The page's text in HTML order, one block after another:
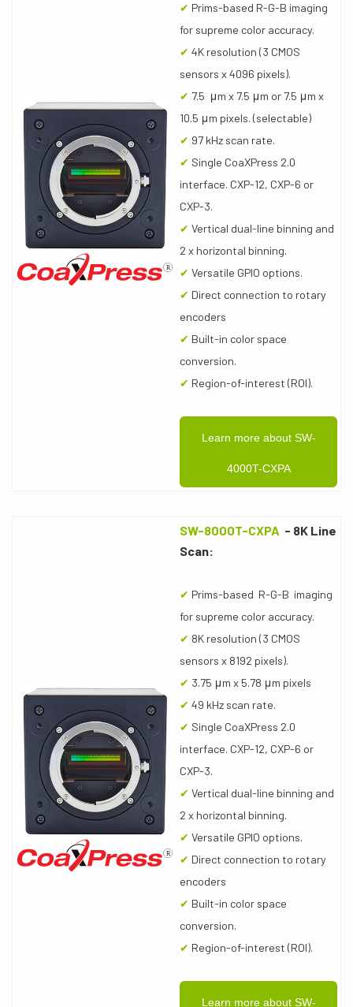
✔ Prims-based R-G-B imaging
for supreme color accuracy.
✔ 4K resolution (3 CMOS
sensors x 4096 pixels).
✔ 7.5 μm x 7.5 μm or 7.5 μm x
10.5 μm pixels. (selectable)
✔ 97 kHz scan rate.
✔ Single CoaXPress 2.0
interface. CXP-12, CXP-6 or
CXP-3.
✔ Vertical dual-line binning and
2 x horizontal binning.
✔ Versatile GPIO options.
✔ Direct connection to rotary
encoders
✔ Built-in color space
conversion.
✔ Region-of-interest (ROI).
Learn more about SW-
4000T-CXPA
SW-8000T-CXPA - 8K Line
Scan:
✔ Prims-based R-G-B imaging
for supreme color accuracy.
✔ 8K resolution (3 CMOS
sensors x 8192 pixels).
✔ 3.75 μm x 5.78 μm pixels
✔ 49 kHz scan rate.
✔ Single CoaXPress 2.0
interface. CXP-12, CXP-6 or
CXP-3.
✔ Vertical dual-line binning and
2 x horizontal binning.
✔ Versatile GPIO options.
✔ Direct connection to rotary
encoders
✔ Built-in color space
conversion.
✔ Region-of-interest (ROI).
Learn more about SW-